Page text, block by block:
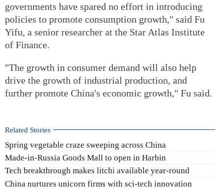
governments have spared no effort in introducing
policies to promote consumption growth," said Fu
Yifu, a senior researcher at the Star Atlas Institute
of Finance.
"The growth in consumer demand will also help
drive the growth of industrial production, and
further promote China's economic growth," Fu said.
Related Stories
Spring vegetable craze sweeping across China
Made-in-Russia Goods Mall to open in Harbin
Tech breakthrough makes litchi available year-round
China nurtures unicorn firms with sci-tech innovation